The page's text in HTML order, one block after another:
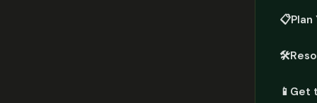
📋Plan
🛠️
📱 Get